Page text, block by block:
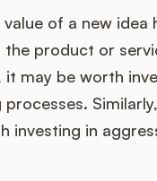
of a new idea
product or
may be worth
investing in